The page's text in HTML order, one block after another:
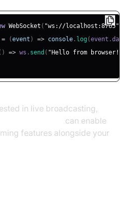
WebSocket ( "ws://localhost:8765"
= (event ) => console . log (event .data
) => ws . send ( "Hello from browser!"
in live broadcasting,
can enable
features alongside your